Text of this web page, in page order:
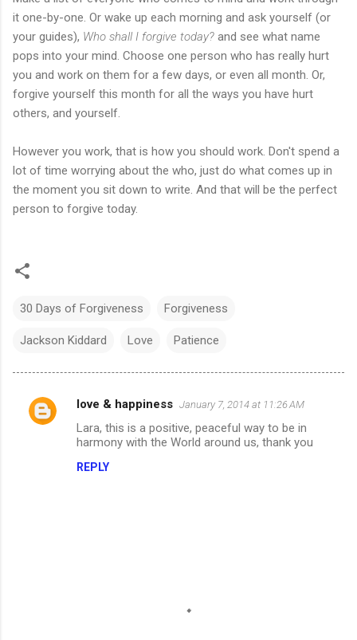
it one-by-one. Or wake up each morning and ask yourself (or
your guides), Who shall I forgive today? and see what name
pops into your mind. Choose one person who has really hurt
you and work on them for a few days, or even all month. Or,
forgive yourself this month for all the ways you have hurt
others, and yourself.
However you work, that is how you should work. Don't spend a
lot of time worrying about the who, just do what comes up in
the moment you sit down to write. And that will be the perfect
person to forgive today.
30 Days of Forgiveness Forgiveness
Jackson Kiddard Love Patience
C
love & happiness January 7, 2014 at 11:26 AM
Lara, this is a positive, peaceful way to be in
harmony with the World around us, thank you
REPLY